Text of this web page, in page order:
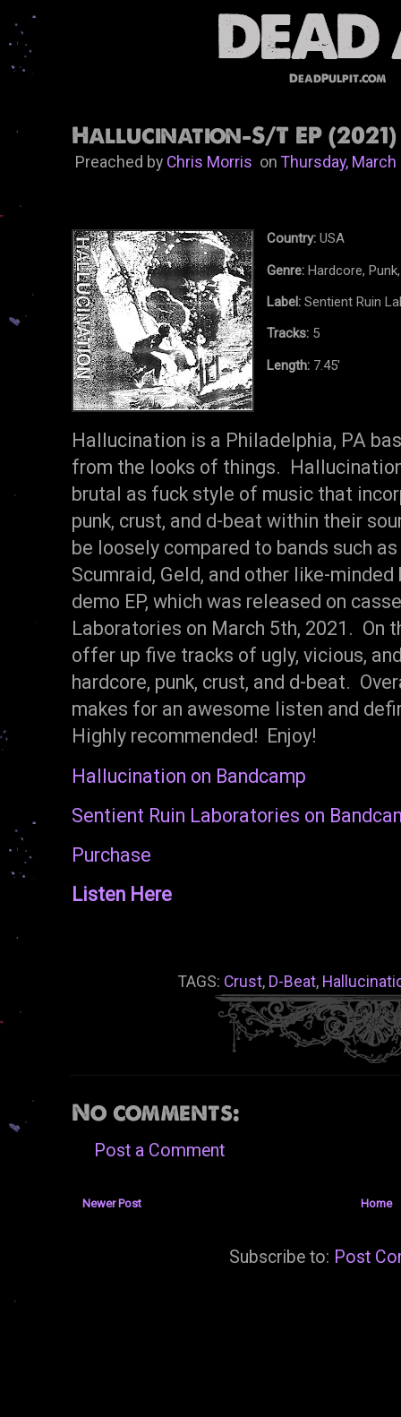
DeadPulpit.com
Hallucination-S/T EP (2021)
Preached by Chris MorrisonThursday, March
Country: USA
Genre: Hardcore,
Label: Sentient Ruin
Tracks: 5
Length: 7.45'
Hallucination is a Philadelphia, PA
from the looks of things.
brutal as fuck style of music that
punk, crust, and d-beat within their
be loosely compared to bands such
Scumraid, Geld, and other like-
demo EP, which was released on
Laboratories on March 5th, 2021. On
offer up five tracks of ugly, vicious,
hardcore, punk, crust, and d-beat.
makes for an awesome listen and
Highly recommended! Enjoy!
Hallucination on Bandcamp
Sentient Ruin Laboratories on
Purchase
Listen Here
TAGS: Crust, D-Beat,
No comments:
Post a Comment
Newer Post Home
Subscribe to: Post